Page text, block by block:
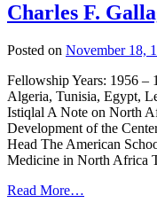
Charles F.
Posted on November 18,
Fellowship Years: 1956 –
Algeria, Tunisia, Egypt,
Istiqlal A Note on North
Development of the
Head The American
Medicine in North
Read More…